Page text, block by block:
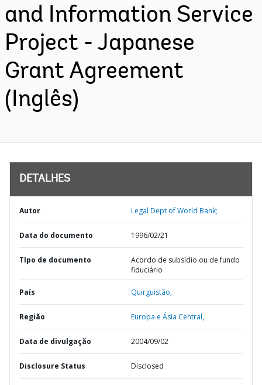
and Information Service
Project - Japanese
Grant Agreement
(Inglês)
DETALHES
Autor Legal Dept of World Bank;
Data do documento 1996/02/21
TIpo de documento
Acordo de subsídio ou de fundo
fiduciário
País Quirguistão,
Região Europa e Ásia Central,
Data de divulgação 2004/09/02
Disclosure Status Disclosed